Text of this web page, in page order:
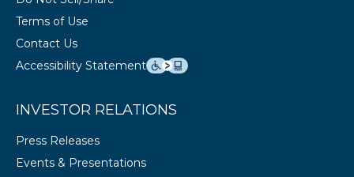
Terms of Use
Contact Us
Accessibility Statement
INVESTOR RELATIONS
Press Releases
Events & Presentations